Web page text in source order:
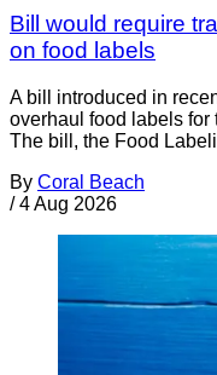
Bill would require
on food labels
A bill introduced in
overhaul food labels for
The bill, the Food
By Coral Beach
/ 4 Aug 2026